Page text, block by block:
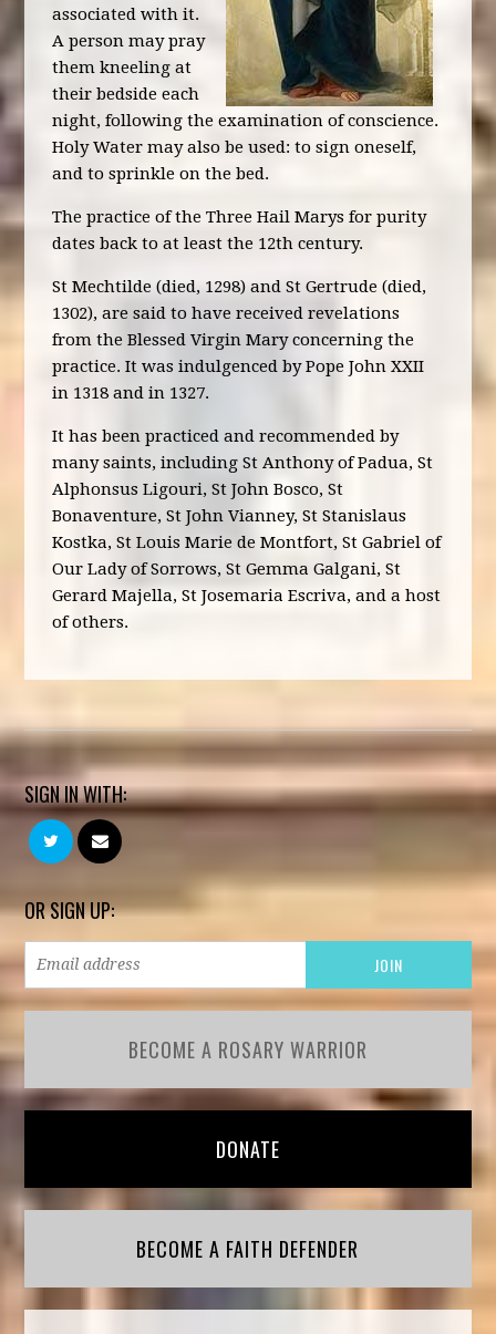
associated with it.
A person may pray
them kneeling at
their bedside each
night, following the examination of conscience.
Holy Water may also be used: to sign oneself,
and to sprinkle on the bed.
The practice of the Three Hail Marys for purity
dates back to at least the 12th century.
St Mechtilde (died, 1298) and St Gertrude (died,
1302), are said to have received revelations
from the Blessed Virgin Mary concerning the
practice. It was indulgenced by Pope John XXII
in 1318 and in 1327.
It has been practiced and recommended by
many saints, including St Anthony of Padua, St
Alphonsus Ligouri, St John Bosco, St
Bonaventure, St John Vianney, St Stanislaus
Kostka, St Louis Marie de Montfort, St Gabriel of
Our Lady of Sorrows, St Gemma Galgani, St
Gerard Majella, St Josemaria Escriva, and a host
of others.
SIGN IN WITH:
OR SIGN UP:
BECOME A ROSARY WARRIOR
DONATE
BECOME A FAITH DEFENDER